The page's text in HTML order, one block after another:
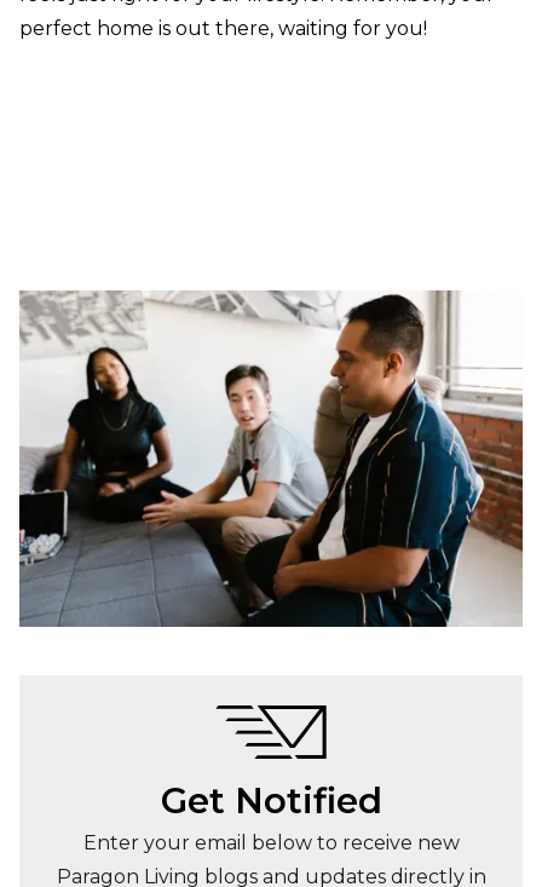
perfect home is out there, waiting for you!
Get Notified
Enter your email below to receive new
Paragon Living blogs and updates directly in